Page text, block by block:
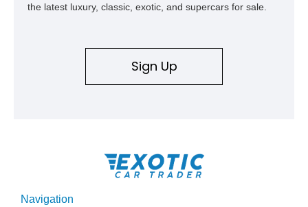
the latest luxury, classic, exotic, and supercars for sale.
Sign Up
Navigation